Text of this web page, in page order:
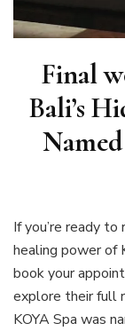
Final
Bali’s
If you’re ready
healing power of
book your
explore their full
KOYA Spa was